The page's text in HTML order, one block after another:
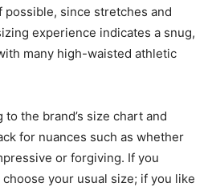
since stretches and
experience indicates a snug,
many high-waisted athletic
the brand’s size chart and
for nuances such as whether
or forgiving. If you
your usual size; if you like